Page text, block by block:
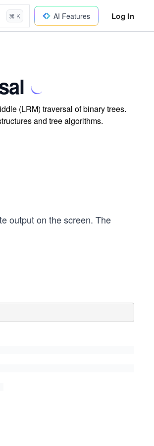
⌘ K AI Features Log In
(LRM) traversal of binary trees.
and tree algorithms.
output on the screen. The